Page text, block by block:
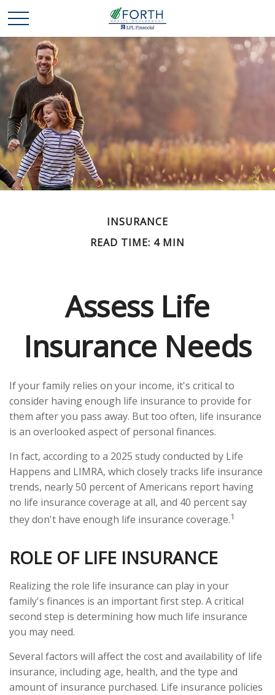
INSURANCE
READ TIME: 4 MIN
Assess Life
Insurance Needs
If your family relies on your income, it's critical to
consider having enough life insurance to provide for
them after you pass away. But too often, life insurance
is an overlooked aspect of personal finances.
In fact, according to a 2025 study conducted by Life
Happens and LIMRA, which closely tracks life insurance
trends, nearly 50 percent of Americans report having
no life insurance coverage at all, and 40 percent say
they don't have enough life insurance coverage.1
ROLE OF LIFE INSURANCE
Realizing the role life insurance can play in your
family's finances is an important first step. A critical
second step is determining how much life insurance
you may need.
Several factors will affect the cost and availability of life
insurance, including age, health, and the type and
amount of insurance purchased. Life insurance policies